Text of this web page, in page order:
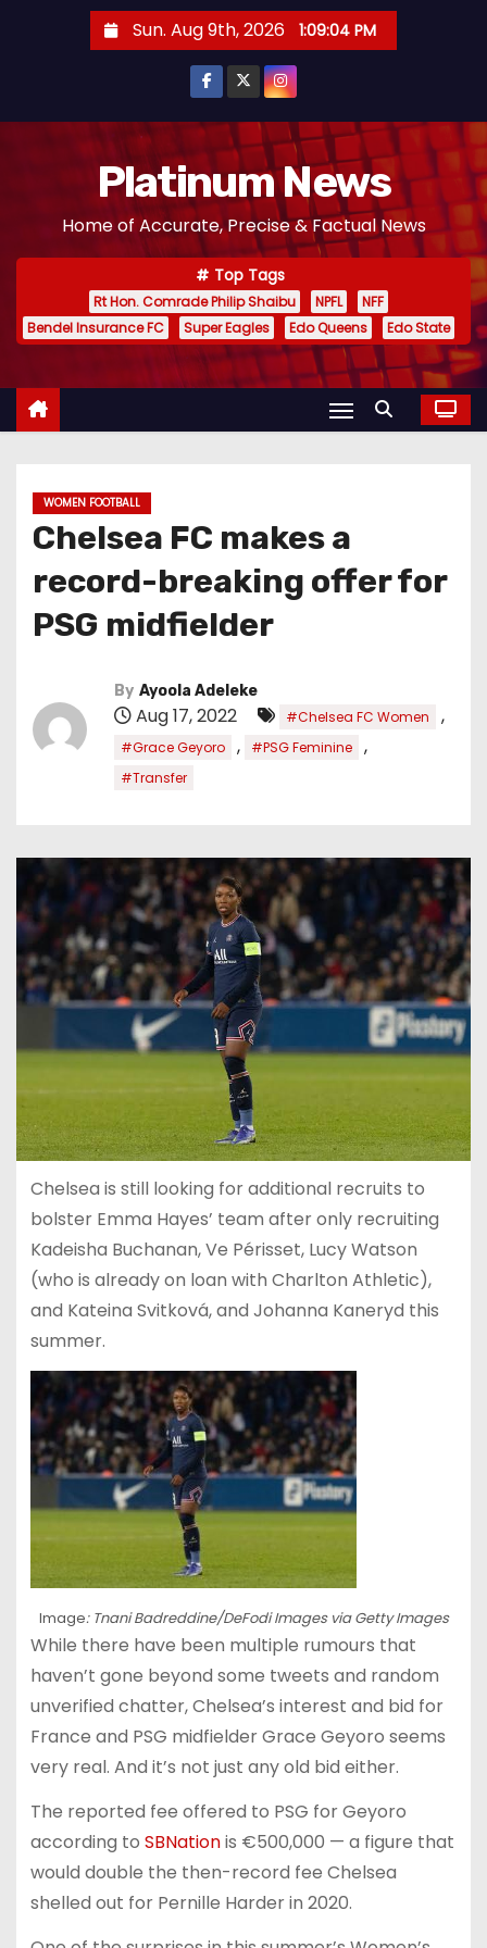
Sun. Aug 9th, 2026 1:09:05 PM
Platinum News
Home of Accurate, Precise & Factual News
Top Tags
Rt Hon. Comrade Philip Shaibu NPFL
NFF
Bendel Insurance FC
Super Eagles Edo Queens Edo State
WOMEN FOOTBALL
Chelsea FC makes a
record-breaking offer for
PSG midfielder
By Ayoola Adeleke
Aug 17, 2022 #Chelsea FC Women ,
#Grace Geyoro , #PSG Feminine ,
#Transfer
Chelsea is still looking for additional recruits to
bolster Emma Hayes’ team after only recruiting
Kadeisha Buchanan, Ve Périsset, Lucy Watson
(who is already on loan with Charlton Athletic),
and Kateina Svitková, and Johanna Kaneryd this
summer.
Image: Tnani Badreddine/DeFodi Images via Getty Images
While there have been multiple rumours that
haven’t gone beyond some tweets and random
unverified chatter, Chelsea’s interest and bid for
France and PSG midfielder Grace Geyoro seems
very real. And it’s not just any old bid either.
The reported fee offered to PSG for Geyoro
according to SBNationis €500,000 — a figure that
would double the then-record fee Chelsea
shelled out for Pernille Harder in 2020.